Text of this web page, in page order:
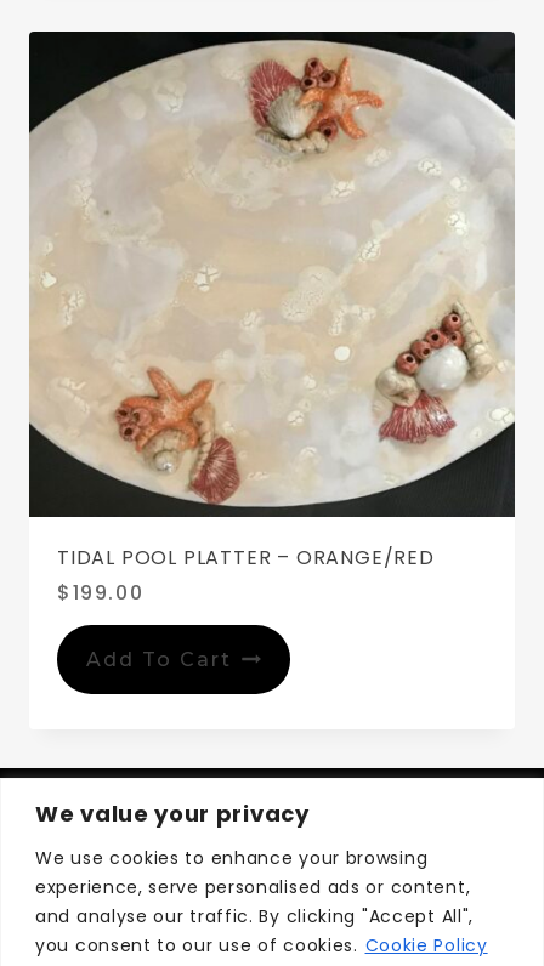
We value your privacy
We use cookies to enhance your browsing
experience, serve personalised ads or content,
and analyse our traffic. By clicking "Accept All",
you consent to our use of cookies. Cookie Policy
TIDAL POOL PLATTER – ORANGE/RED
$199.00
Add To Cart
Privacy Policy Terms and Conditions